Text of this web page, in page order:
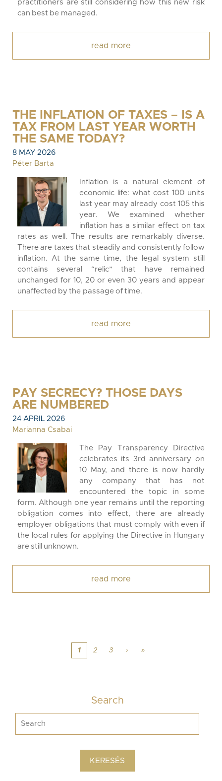
practitioners are still considering how this new risk
can best be managed.
read more
THE INFLATION OF TAXES – IS A
TAX FROM LAST YEAR WORTH
THE SAME TODAY?
8 MAY 2026
Péter Barta
Inflation is a natural element of
economic life: what cost 100 units
last year may already cost 105 this
year. We examined whether
inflation has a similar effect on tax
rates as well. The results are remarkably diverse.
There are taxes that steadily and consistently follow
inflation. At the same time, the legal system still
contains several “relic” that have remained
unchanged for 10, 20 or even 30 years and appear
unaffected by the passage of time.
read more
PAY SECRECY? THOSE DAYS
ARE NUMBERED
24 APRIL 2026
Marianna Csabai
The Pay Transparency Directive
celebrates its 3rd anniversary on
10 May, and there is now hardly
any company that has not
encountered the topic in some
form. Although one year remains until the reporting
obligation comes into effect, there are already
employer obligations that must comply with even if
the local rules for applying the Directive in Hungary
are still unknown.
read more
1 2 3 › »
Search